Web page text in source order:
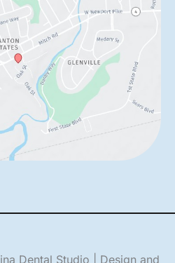
Dental Studio | Design and